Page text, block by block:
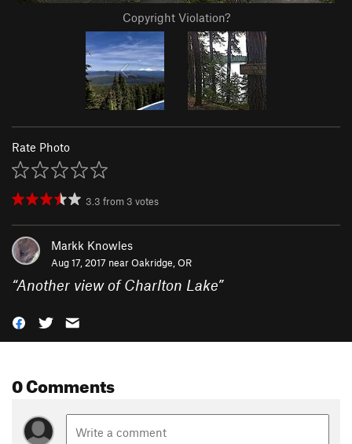
Copyright Violation?
Rate Photo
3.3 from 3 votes
Markk Knowles
Aug 17, 2017 nearOakridge, OR
“Another view of Charlton Lake”
0 Comments